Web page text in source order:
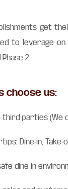
get
to leverage
2.
choose us:
third parties (We
Dine-in, Take-
dine in